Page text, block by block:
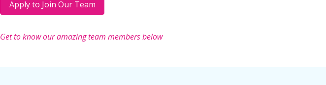
Apply to Join Our Team
Get to know our amazing team members below